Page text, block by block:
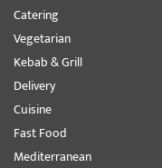
Catering
Vegetarian
Kebab & Grill
Delivery
Cuisine
Fast Food
Mediterranean